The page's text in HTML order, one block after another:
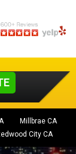
Millbrae CA
City CA